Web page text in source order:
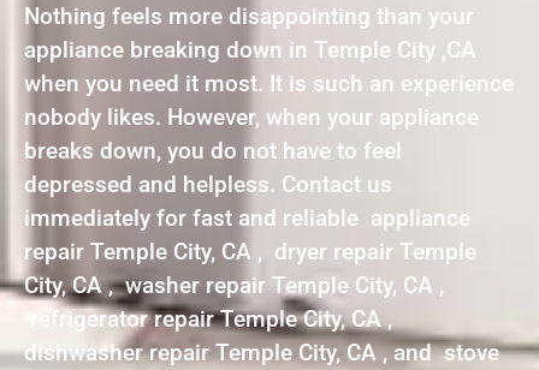
Nothing feels more disappointing than your
appliance breaking down in Temple City ,CA
when you need it most. It is such an experience
nobody likes. However, when your appliance
breaks down, you do not have to feel
depressed and helpless. Contact us
immediately for fast and reliable appliance
repair Temple City, CA , dryer repair Temple
City, CA , washer repair Temple City, CA ,
refrigerator repair Temple City, CA ,
dishwasher repair Temple City, CA , and stove